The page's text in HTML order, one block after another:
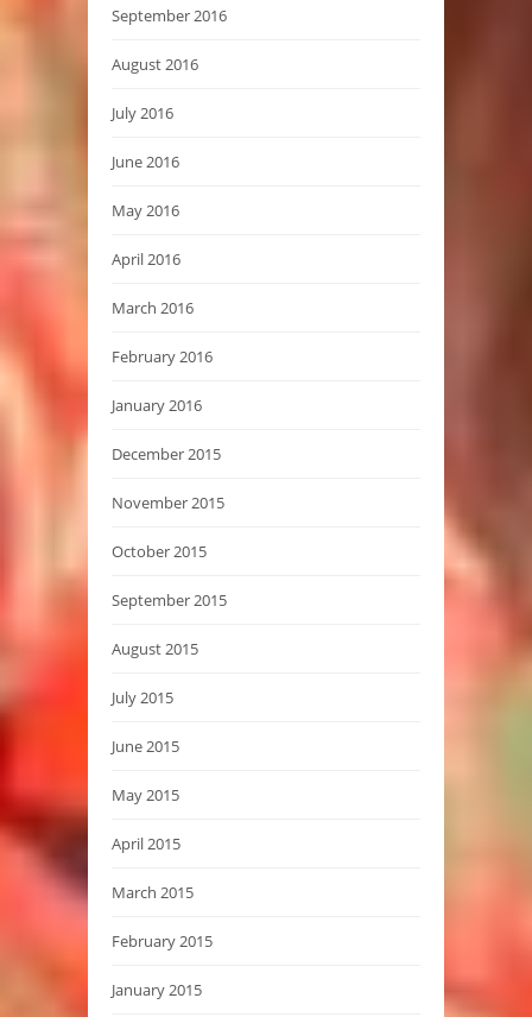
September 2016
August 2016
July 2016
June 2016
May 2016
April 2016
March 2016
February 2016
January 2016
December 2015
November 2015
October 2015
September 2015
August 2015
July 2015
June 2015
May 2015
April 2015
March 2015
February 2015
January 2015